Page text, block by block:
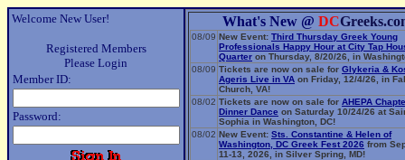
Welcome New User!
Registered Members
Please Login
Member ID:
Password:
What's New @ DC
08/09 New Event: Third Thursday Greek Young
Professionals Happy Hour at City Tap
Quarter on Thursday, 8/20/26, in
08/09 Tickets are now on sale for Glykeria &
Ageris Live in VA on Friday, 12/4/26, in
Church, VA!
08/02 Tickets are now on sale for AHEPA
Dinner Dance on Saturday 10/24/26 at
Sophia in Washington, DC!
08/02 New Event: Sts. Constantine & Helen of
Washington, DC Greek Fest 2026 from
11-13, 2026, in Silver Spring, MD!